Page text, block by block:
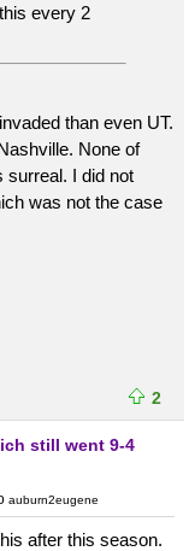
every 2
than even UT.
None of
surreal. I did not
was not the case
2
still went 9-4
auburn2eugene
after this season.